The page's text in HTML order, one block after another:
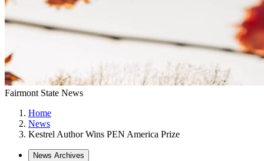
Fairmont State News
Home
News
Kestrel Author Wins PEN America Prize
News Archives